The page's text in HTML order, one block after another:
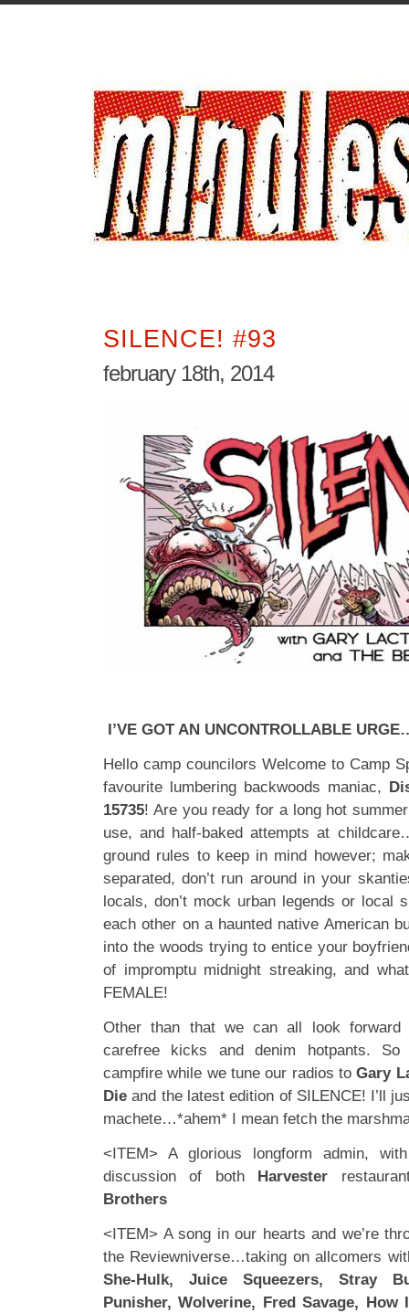
SILENCE! #93
february 18th, 2014
I’VE GOT AN UNCONTROLLABLE
Hello camp councilors Welcome to Camp
favourite lumbering backwoods maniac,
15735! Are you ready for a long hot
use, and half-baked attempts at
ground rules to keep in mind however;
separated, don’t run around in your
locals, don’t mock urban legends or local
each other on a haunted native American
into the woods trying to entice your
of impromptu midnight streaking, and
FEMALE!
Other than that we can all look
carefree kicks and denim hotpants.
campfire while we tune our radios toGary
Die and the latest edition of SILENCE! I’ll
machete…*ahem* I mean fetch the
<ITEM> A glorious longform admin,
discussion of both Harvester
Brothers
<ITEM> A song in our hearts and we’re
the Reviewniverse…taking on allcomers
She-Hulk, Juice Squeezers, Stray
Punisher, Wolverine, Fred Savage, How